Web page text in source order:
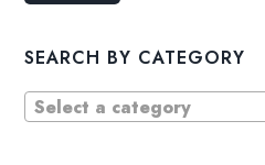
SEARCH BY CATEGORY
Select a category